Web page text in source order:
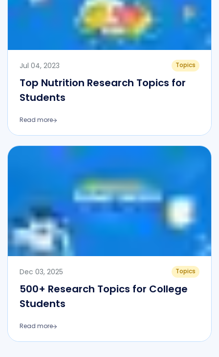
Jul 04, 2023 Topics
Top Nutrition Research Topics for
Students
Read more
Dec 03, 2025 Topics
500+ Research Topics for College
Students
Read more